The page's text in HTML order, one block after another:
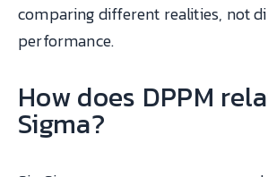
comparing different realities, not
performance.
How does DPPM
Sigma?